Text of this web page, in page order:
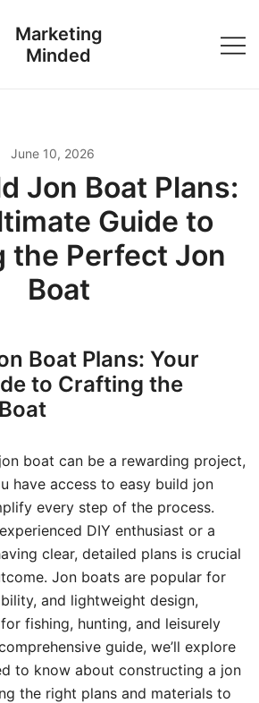
Marketing
Minded
June 10, 2026
Jon Boat Plans:
Guide to
the Perfect Jon
Boat
Boat Plans: Your
to Crafting the
boat can be a rewarding project,
have access to easy build jon
every step of the process.
DIY enthusiast or a
clear, detailed plans is crucial
Jon boats are popular for
and lightweight design,
fishing, hunting, and leisurely
guide, we’ll explore
to know about constructing a jon
the right plans and materials to